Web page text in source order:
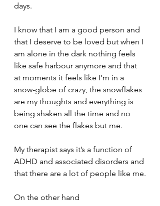
days.
I know that I am a good person and
that I deserve to be loved but when I
am alone in the dark nothing feels
like safe harbour anymore and that
at moments it feels like I’m in a
snow-globe of crazy, the snowflakes
are my thoughts and everything is
being shaken all the time and no
one can see the flakes but me.
My therapist says it’s a function of
ADHD and associated disorders and
that there are a lot of people like me.
On the other hand